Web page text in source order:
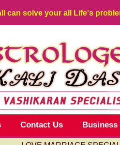
can solve your all Life's
Contact Us Business